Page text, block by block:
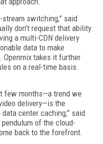
stream switching,” said
don’t request that ability.
a multi-CDN delivery
data to make
Openmix takes it further
on a real-time basis.
few months—a trend we
delivery—is the
center caching,” said
of the cloud-
back to the forefront.